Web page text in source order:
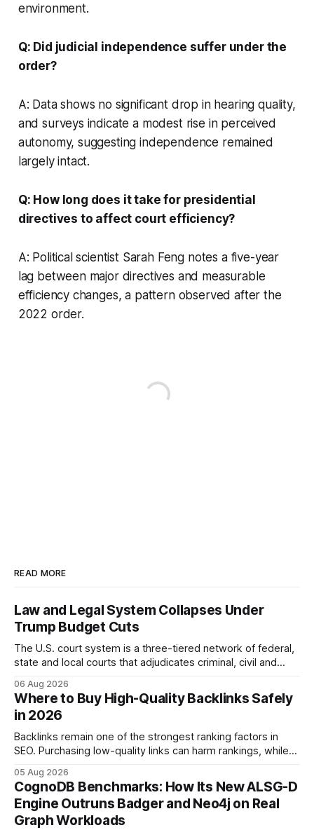
environment.
Q: Did judicial independence suffer under the
order?
A: Data shows no significant drop in hearing quality,
and surveys indicate a modest rise in perceived
autonomy, suggesting independence remained
largely intact.
Q: How long does it take for presidential
directives to affect court efficiency?
A: Political scientist Sarah Feng notes a five-year
lag between major directives and measurable
efficiency changes, a pattern observed after the
2022 order.
READ MORE
Law and Legal System Collapses Under
Trump Budget Cuts
The U.S. court system is a three-tiered network of federal,
state and local courts that adjudicates criminal, civil and
statutes, and case law, providing due process, trial rights,
and appellate review for every citizen. Legal Disclaimer:
This content is for informational purposes
06 Aug 2026
Where to Buy High-Quality Backlinks Safely
in 2026
Backlinks remain one of the strongest ranking factors in
SEO. Purchasing low-quality links can harm rankings, while
your website's authority. Why Backlinks Matter * Higher
search rankings * Increased organic traffic * Better domain
authority * Faster indexing * Improved credibility Where to
Buy Quality
05 Aug 2026
CognoDB Benchmarks: How Its New ALSG-D
Engine Outruns Badger and Neo4j on Real
Graph Workloads